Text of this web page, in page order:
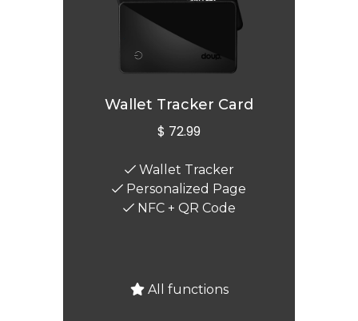
Wallet Tracker Card
$ 72.99
Wallet Tracker
Personalized Page
NFC + QR Code
All functions